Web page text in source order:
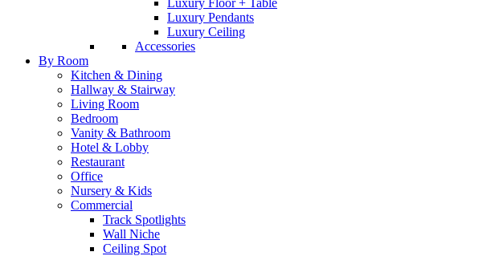
Luxury Floor + Table
Luxury Pendants
Luxury Ceiling
Accessories
By Room
Kitchen & Dining
Hallway & Stairway
Living Room
Bedroom
Vanity & Bathroom
Hotel & Lobby
Restaurant
Office
Nursery & Kids
Commercial
Track Spotlights
Wall Niche
Ceiling Spot